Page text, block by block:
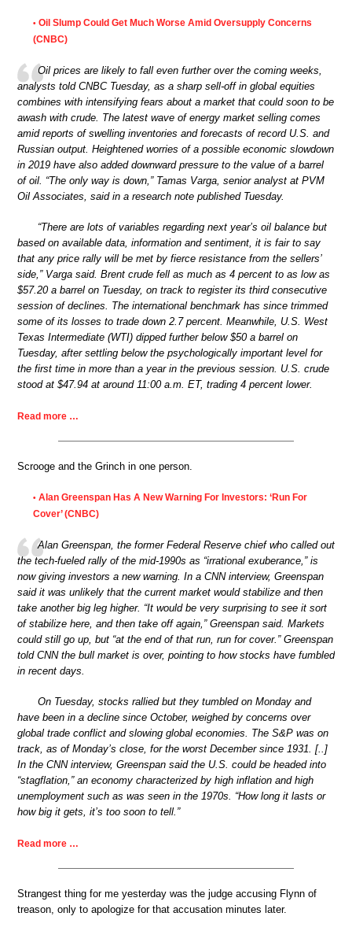
• Oil Slump Could Get Much Worse Amid Oversupply Concerns
(CNBC)
Oil prices are likely to fall even further over the coming weeks,
analysts told CNBC Tuesday, as a sharp sell-off in global equities
combines with intensifying fears about a market that could soon to be
awash with crude. The latest wave of energy market selling comes
amid reports of swelling inventories and forecasts of record U.S. and
Russian output. Heightened worries of a possible economic slowdown
in 2019 have also added downward pressure to the value of a barrel
of oil. “The only way is down,” Tamas Varga, senior analyst at PVM
Oil Associates, said in a research note published Tuesday.
“There are lots of variables regarding next year’s oil balance but
based on available data, information and sentiment, it is fair to say
that any price rally will be met by fierce resistance from the sellers’
side,” Varga said. Brent crude fell as much as 4 percent to as low as
$57.20 a barrel on Tuesday, on track to register its third consecutive
session of declines. The international benchmark has since trimmed
some of its losses to trade down 2.7 percent. Meanwhile, U.S. West
Texas Intermediate (WTI) dipped further below $50 a barrel on
Tuesday, after settling below the psychologically important level for
the first time in more than a year in the previous session. U.S. crude
stood at $47.94 at around 11:00 a.m. ET, trading 4 percent lower.
Read more …
Scrooge and the Grinch in one person.
• Alan Greenspan Has A New Warning For Investors: ‘Run For
Cover’ (CNBC)
Alan Greenspan, the former Federal Reserve chief who called out
the tech-fueled rally of the mid-1990s as “irrational exuberance,” is
now giving investors a new warning. In a CNN interview, Greenspan
said it was unlikely that the current market would stabilize and then
take another big leg higher. “It would be very surprising to see it sort
of stabilize here, and then take off again,” Greenspan said. Markets
could still go up, but “at the end of that run, run for cover.” Greenspan
told CNN the bull market is over, pointing to how stocks have fumbled
in recent days.
On Tuesday, stocks rallied but they tumbled on Monday and
have been in a decline since October, weighed by concerns over
global trade conflict and slowing global economies. The S&P was on
track, as of Monday’s close, for the worst December since 1931. [..]
In the CNN interview, Greenspan said the U.S. could be headed into
“stagflation,” an economy characterized by high inflation and high
unemployment such as was seen in the 1970s. “How long it lasts or
how big it gets, it’s too soon to tell.”
Read more …
Strangest thing for me yesterday was the judge accusing Flynn of
treason, only to apologize for that accusation minutes later.